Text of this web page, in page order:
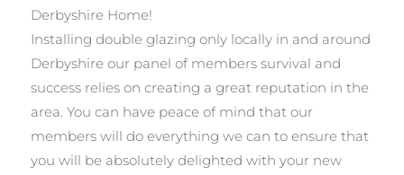
Derbyshire Home!
Installing double glazing only locally in and around
Derbyshire our panel of members survival and
success relies on creating a great reputation in the
area. You can have peace of mind that our
members will do everything we can to ensure that
you will be absolutely delighted with your new